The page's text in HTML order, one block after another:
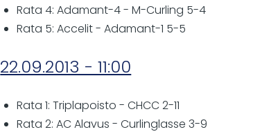
Rata 4: Adamant-4 - M-Curling 5-4
Rata 5: Accelit - Adamant-1 5-5
22.09.2013 - 11:00
Rata 1: Triplapoisto - CHCC 2-11
Rata 2: AC Alavus - Curlinglasse 3-9